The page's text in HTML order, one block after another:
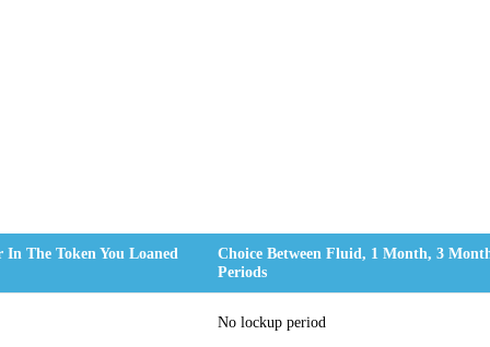
The Token You Loaned
Choice Between Fluid, 1 Month, 3
Periods
No lockup period